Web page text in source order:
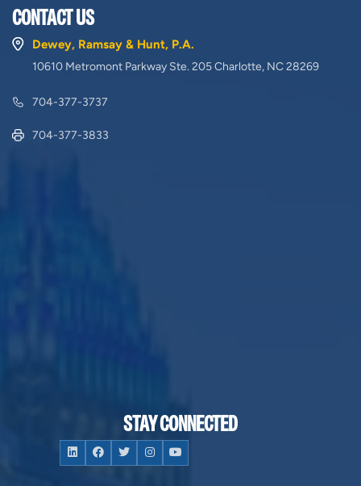
CONTACT US
Dewey, Ramsay & Hunt, P.A.
10610 Metromont Parkway Ste. 205 Charlotte, NC 28269
704-377-3737
704-377-3833
STAY CONNECTED